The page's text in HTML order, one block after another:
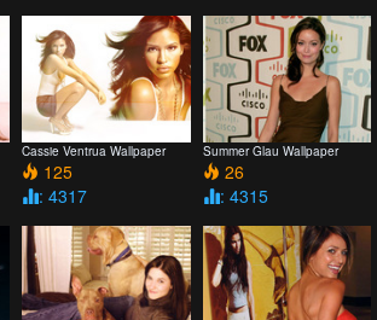
Cassie Ventrua Wallpaper
125
: 4317
Summer Glau Wallpaper
26
: 4315